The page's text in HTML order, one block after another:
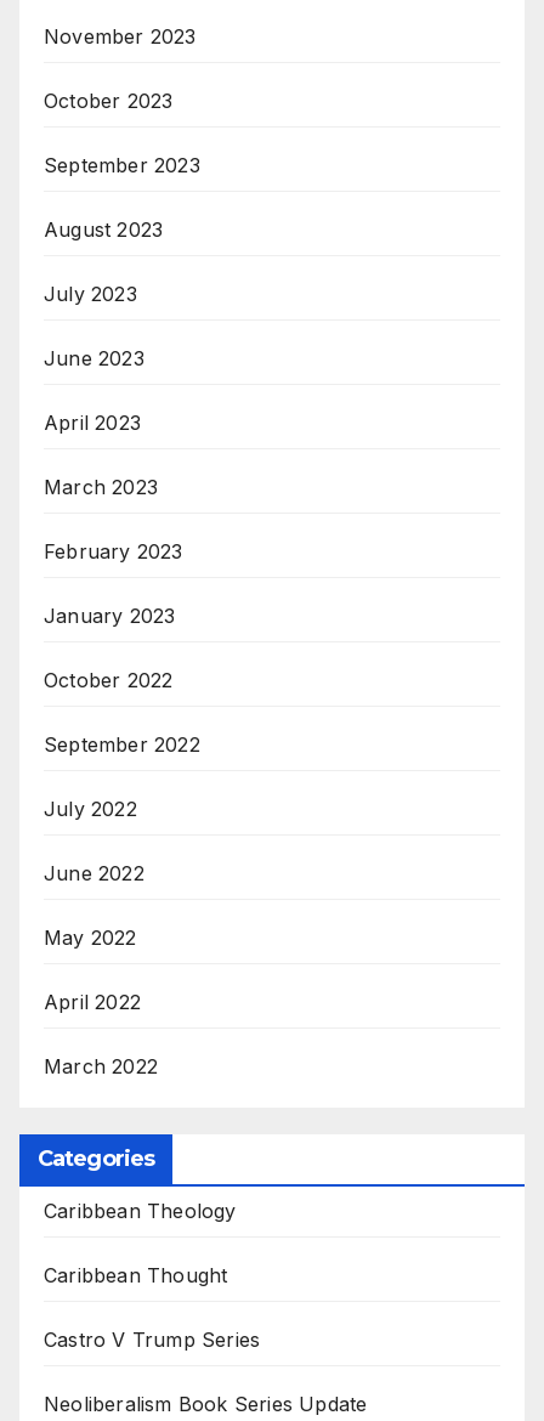
November 2023
October 2023
September 2023
August 2023
July 2023
June 2023
April 2023
March 2023
February 2023
January 2023
October 2022
September 2022
July 2022
June 2022
May 2022
April 2022
March 2022
Categories
Caribbean Theology
Caribbean Thought
Castro V Trump Series
Neoliberalism Book Series Update